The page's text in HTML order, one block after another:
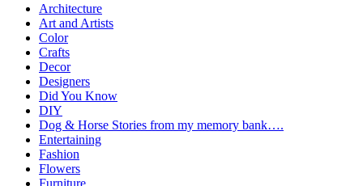
Architecture
Art and Artists
Color
Crafts
Decor
Designers
Did You Know
DIY
Dog & Horse Stories from my memory bank….
Entertaining
Fashion
Flowers
Furniture